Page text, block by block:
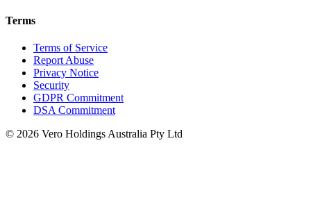
Terms
Terms of Service
Report Abuse
Privacy Notice
Security
GDPR Commitment
DSA Commitment
© 2026 Vero Holdings Australia Pty Ltd